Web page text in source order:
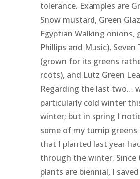
tolerance. Examples are
Snow mustard, Green
Egyptian Walking onions,
Phillips and Music), Seven
(grown for its greens
roots), and Lutz Green
Regarding the last two…
particularly cold winter
winter; but in spring I
some of my turnip greens
that I planted last year
through the winter. Since
plants are biennial, I